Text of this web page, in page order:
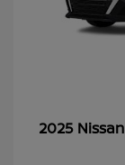
2025 Nissan